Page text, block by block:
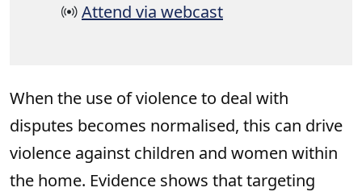
Attend via webcast
When the use of violence to deal with
disputes becomes normalised, this can drive
violence against children and women within
the home. Evidence shows that targeting